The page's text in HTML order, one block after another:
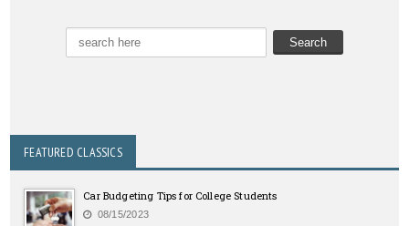
FEATURED CLASSICS
Car Budgeting Tips for College Students
08/15/2023